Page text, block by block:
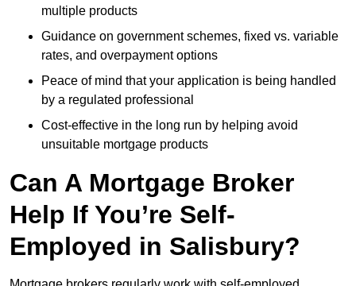
multiple products
Guidance on government schemes, fixed vs. variable
rates, and overpayment options
Peace of mind that your application is being handled
by a regulated professional
Cost-effective in the long run by helping avoid
unsuitable mortgage products
Can A Mortgage Broker
Help If You’re Self-
Employed in Salisbury?